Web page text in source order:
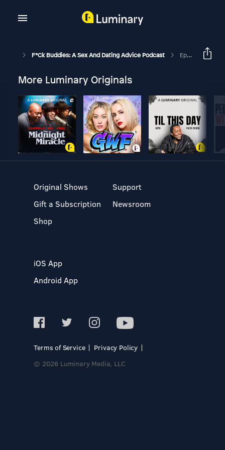
F*ck Buddies: A Sex And Dating Advice Podcast Episode 180 - Elden Ring Daily Wordle
More Luminary Originals
Original Shows
Gift a Subscription
Shop
Support
Newsroom
iOS App
Android App
Terms of Service
Privacy Policy
© 2026 Luminary Media, LLC